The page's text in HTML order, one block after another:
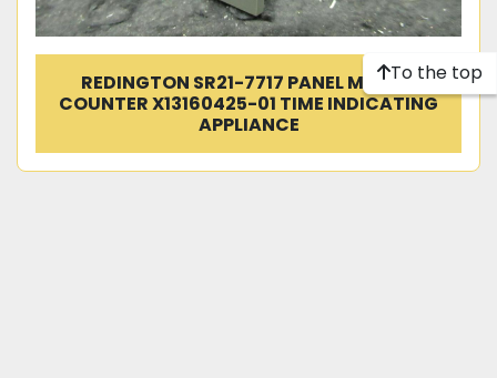
REDINGTON SR21-7717 PANEL MOUNT
COUNTER X13160425-01 TIME INDICATING
APPLIANCE
To the top